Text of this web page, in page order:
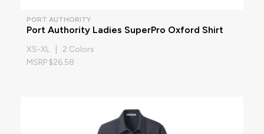
PORT AUTHORITY
Port Authority Ladies SuperPro Oxford Shirt
XS-XL | 2 Colors
MSRP $26.58